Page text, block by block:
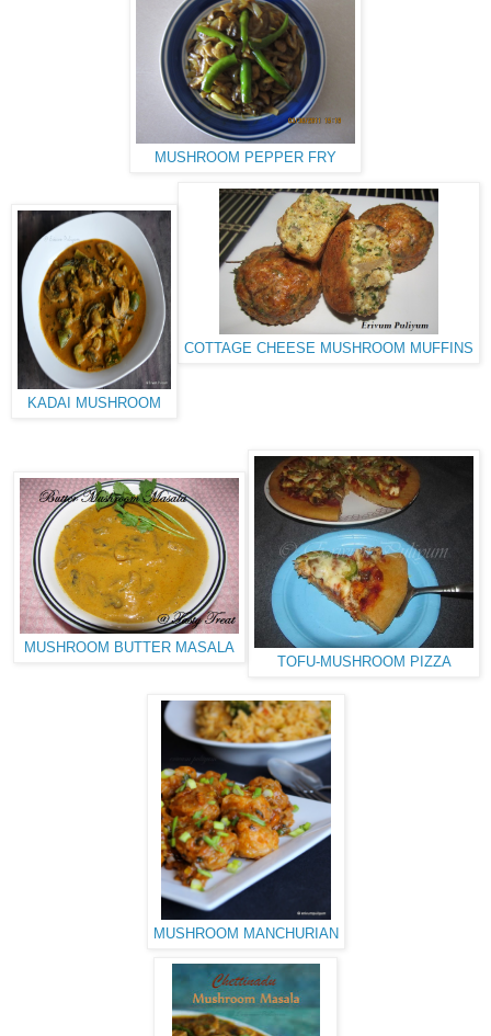
MUSHROOM PEPPER FRY
COTTAGE CHEESE MUSHROOM MUFFINS
KADAI MUSHROOM
TOFU-MUSHROOM PIZZA
MUSHROOM BUTTER MASALA
MUSHROOM MANCHURIAN